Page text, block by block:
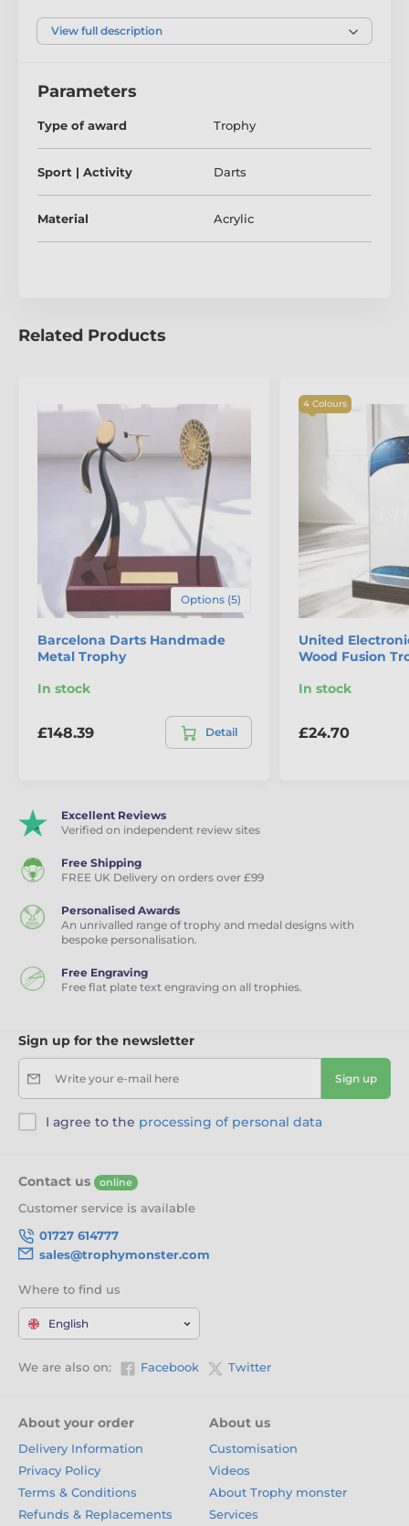
The trophy comes in three great sizes. The award also
comes with a FREE engraved self adhesive plate with
View full description
Parameters
Type of award Trophy
Sport | Activity Darts
Material Acrylic
Related Products
Options (5)
Barcelona Darts Handmade
Metal Trophy
In stock
£148.39 Detail
4 Colours
United
Wood Fusion
In stock
£24.70
Excellent Reviews
Verified on independent review sites
Free Shipping
FREE UK Delivery on orders over £99
Personalised Awards
An unrivalled range of trophy and medal designs with
bespoke personalisation.
Free Engraving
Free flat plate text engraving on all trophies.
Sign up for the newsletter
Write your e-mail here Sign up
I agree to the processing of personal data
Contact us online
Customer service is available
01727 614777
sales@trophymonster.com
Where to find us
English
We are also on: Facebook Twitter
About your order
Delivery Information
Privacy Policy
Terms & Conditions
Refunds & Replacements
About us
Customisation
Videos
About Trophy monster
Services